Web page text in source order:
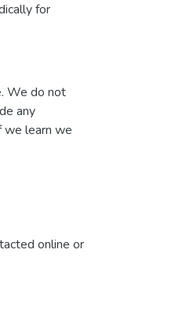
for
We do not
any
we learn we
online or